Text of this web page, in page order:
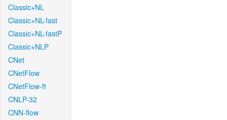
Classic+NL
Classic+NL-fast
Classic+NL-fastP
Classic+NLP
CNet
CNetFlow
CNetFlow-ft
CNLP-32
CNN-flow